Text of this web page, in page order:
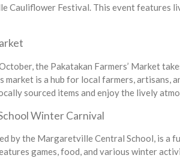
Cauliflower Festival. This event features
the Pakatakan Farmers’ Market
is a hub for local farmers, artisans,
sourced items and enjoy the lively
Winter Carnival
by the Margaretville Central School, is a
games, food, and various winter